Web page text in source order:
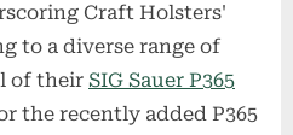
Craft Holsters'
to a diverse range of
of their SIG Sauer P365
the recently added P365